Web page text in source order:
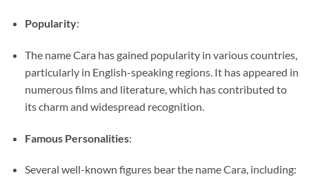
Popularity:
The name Cara has gained popularity in various countries,
particularly in English-speaking regions. It has appeared in
numerous films and literature, which has contributed to
its charm and widespread recognition.
Famous Personalities:
Several well-known figures bear the name Cara, including: